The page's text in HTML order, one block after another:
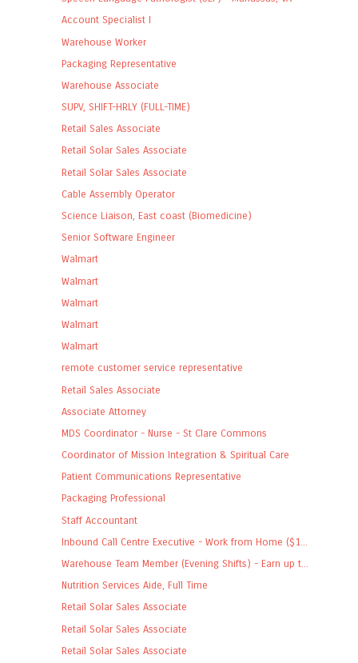
Account Specialist I
Warehouse Worker
Packaging Representative
Warehouse Associate
SUPV, SHIFT-HRLY (FULL-TIME)
Retail Sales Associate
Retail Solar Sales Associate
Retail Solar Sales Associate
Cable Assembly Operator
Science Liaison, East coast (Biomedicine)
Senior Software Engineer
Walmart
Walmart
Walmart
Walmart
Walmart
remote customer service representative
Retail Sales Associate
Associate Attorney
MDS Coordinator - Nurse - St Clare Commons
Coordinator of Mission Integration & Spiritual Care
Patient Communications Representative
Packaging Professional
Staff Accountant
Inbound Call Centre Executive - Work from Home ($1...
Warehouse Team Member (Evening Shifts) - Earn up t...
Nutrition Services Aide, Full Time
Retail Solar Sales Associate
Retail Solar Sales Associate
Retail Solar Sales Associate